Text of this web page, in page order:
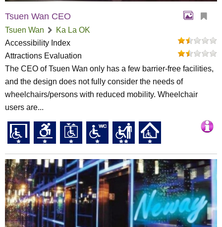
Tsuen Wan CEO
Tsuen Wan
Ka La OK
Accessibility Index
Attractions Evaluation
The CEO of Tsuen Wan only has a few barrier-free facilities,
and the design does not fully consider the needs of
wheelchairs/persons with reduced mobility. Wheelchair
users are...